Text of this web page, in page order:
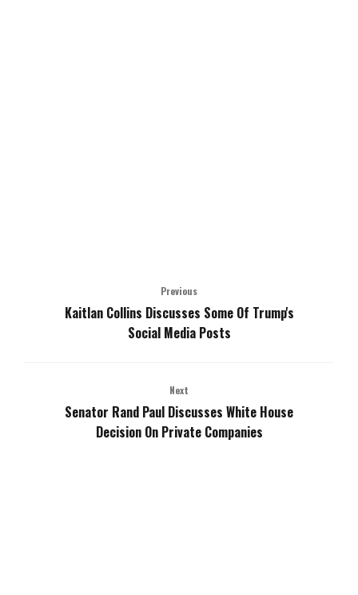
Previous
Kaitlan Collins Discusses Some Of Trump's
Social Media Posts
Next
Senator Rand Paul Discusses White House
Decision On Private Companies